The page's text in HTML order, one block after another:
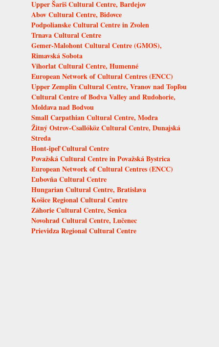
Upper Šariš Cultural Centre, Bardejov
Abov Cultural Centre, Bidovce
Podpolianske Cultural Centre in Zvolen
Trnava Cultural Centre
Gemer-Malohont Cultural Centre (GMOS),
Rimavská Sobota
Vihorlat Cultural Centre, Humenné
European Network of Cultural Centres (ENCC)
Upper Zemplin Cultural Centre, Vranov nad Topľou
Cultural Centre of Bodva Valley and Rudohorie,
Moldava nad Bodvou
Small Carpathian Cultural Centre, Modra
Žitný Ostrov-Csallóköz Cultural Centre, Dunajská
Streda
Hont-ipeľ Cultural Centre
Považská Cultural Centre in Považská Bystrica
European Network of Cultural Centres (ENCC)
Ľubovňa Cultural Centre
Hungarian Cultural Centre, Bratislava
Košice Regional Cultural Centre
Záhorie Cultural Centre, Senica
Novohrad Cultural Centre, Lučenec
Prievidza Regional Cultural Centre